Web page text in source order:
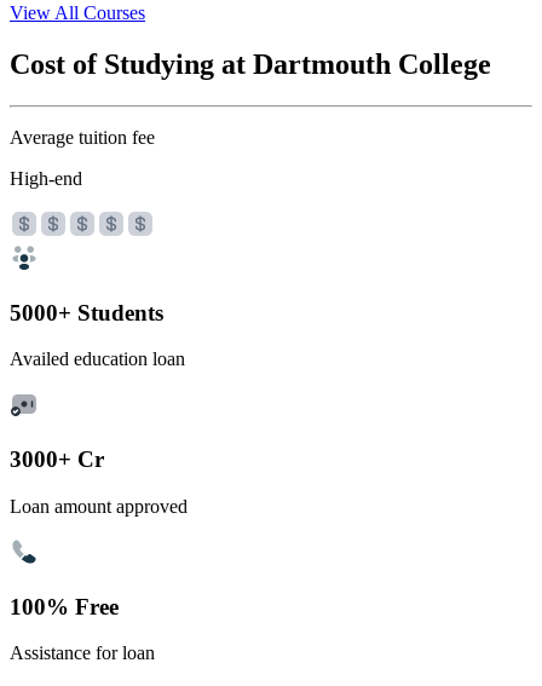
View All Courses
Cost of Studying at Dartmouth College
Average tuition fee
High-end
5000+ Students
Availed education loan
3000+ Cr
Loan amount approved
100% Free
Assistance for loan